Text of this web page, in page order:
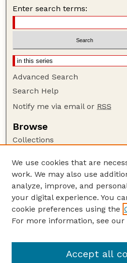
Enter search terms:
Advanced Search
Search Help
Notify me via email or RSS
Browse
Collections
Authors
Author Corner
Author FAQ
Guide to Submitting
Faculty and Staff Publications
We use cookies that are
work. We may also use
analyze, improve, and
your digital experience. You
cookie preferences using the
For more information, see our
Accept all